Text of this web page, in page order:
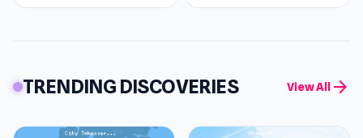
TRENDING DISCOVERIES View All arrow_forward